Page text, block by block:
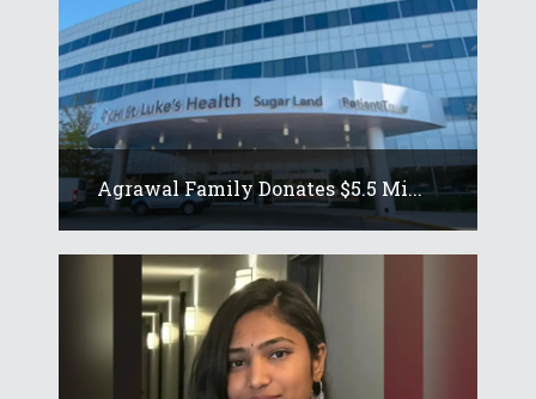
Agrawal Family Donates $5.5 Mi...